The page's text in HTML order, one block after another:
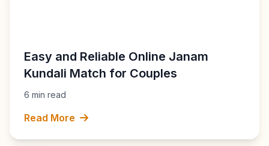
Easy and Reliable Online Janam
Kundali Match for Couples
6 min read
Read More